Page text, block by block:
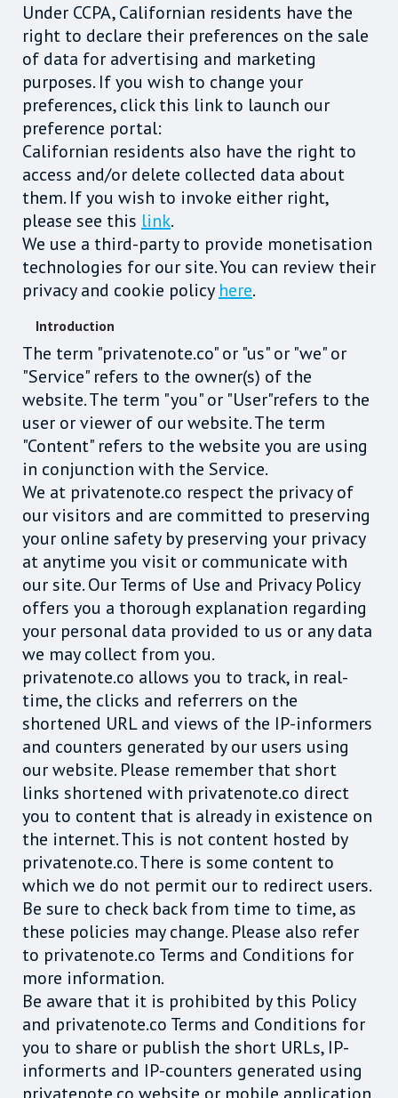
Under CCPA, Californian residents have the
right to declare their preferences on the sale
of data for advertising and marketing
purposes. If you wish to change your
preferences, click this link to launch our
preference portal:
Californian residents also have the right to
access and/or delete collected data about
them. If you wish to invoke either right,
please see this link.
We use a third-party to provide monetisation
technologies for our site. You can review their
privacy and cookie policy here.
Introduction
The term "privatenote.co" or "us" or "we" or
"Service" refers to the owner(s) of the
website. The term "you" or "User"refers to the
user or viewer of our website. The term
"Content" refers to the website you are using
in conjunction with the Service.
We at privatenote.co respect the privacy of
our visitors and are committed to preserving
your online safety by preserving your privacy
at anytime you visit or communicate with
our site. Our Terms of Use and Privacy Policy
offers you a thorough explanation regarding
your personal data provided to us or any data
we may collect from you.
privatenote.co allows you to track, in real-
time, the clicks and referrers on the
shortened URL and views of the IP-informers
and counters generated by our users using
our website. Please remember that short
links shortened with privatenote.co direct
you to content that is already in existence on
the internet. This is not content hosted by
privatenote.co. There is some content to
which we do not permit our to redirect users.
Be sure to check back from time to time, as
these policies may change. Please also refer
to privatenote.co Terms and Conditions for
more information.
Be aware that it is prohibited by this Policy
and privatenote.co Terms and Conditions for
you to share or publish the short URLs, IP-
informerts and IP-counters generated using